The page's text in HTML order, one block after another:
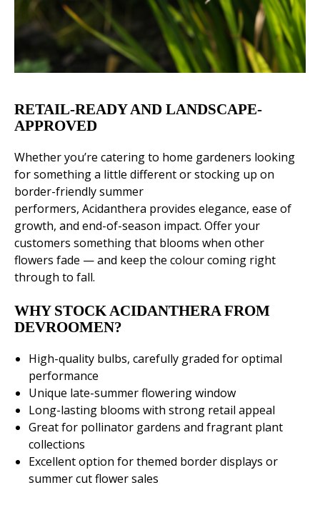
RETAIL-READY AND LANDSCAPE-
APPROVED
Whether you’re catering to home gardeners looking
for something a little different or stocking up on
border-friendly summer
performers, Acidanthera provides elegance, ease of
growth, and end-of-season impact. Offer your
customers something that blooms when other
flowers fade — and keep the colour coming right
through to fall.
WHY STOCK ACIDANTHERA FROM
DEVROOMEN?
High-quality bulbs, carefully graded for optimal
performance
Unique late-summer flowering window
Long-lasting blooms with strong retail appeal
Great for pollinator gardens and fragrant plant
collections
Excellent option for themed border displays or
summer cut flower sales